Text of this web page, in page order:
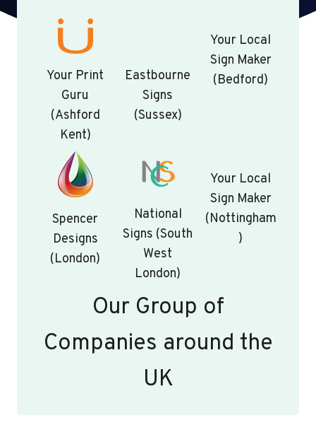
Your Print
Guru
(Ashford
Kent)
Eastbourne
Signs
(Sussex)
Your Local
Sign Maker
(Bedford)
Spencer
Designs
(London)
National
Signs (South
West
London)
Your Local
Sign Maker
(Nottingham
)
Our Group of
Companies around the
UK